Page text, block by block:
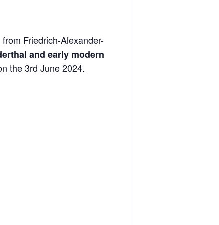
from Friedrich-Alexander-
and early modern
the 3rd June 2024.